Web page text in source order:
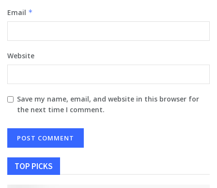
Email *
Website
Save my name, email, and website in this browser for
the next time I comment.
TOP PICKS